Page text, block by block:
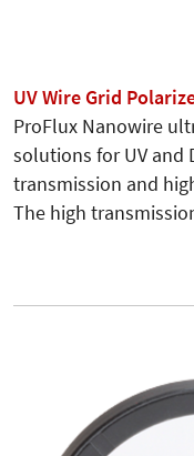
UV Wire Grid
ProFlux Nanowire
solutions for UV and
transmission and
The high